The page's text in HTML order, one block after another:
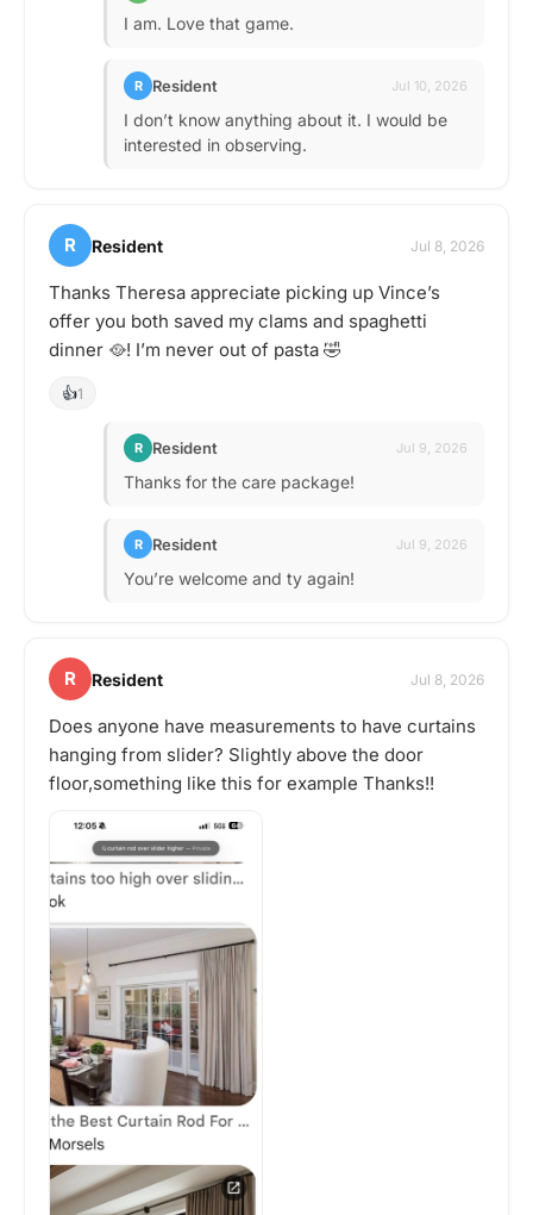
I am. Love that game.
R Resident Jul 10, 2026
I don’t know anything about it. I would be
interested in observing.
R Resident Jul 8, 2026
Thanks Theresa appreciate picking up Vince’s
offer you both saved my clams and spaghetti
dinner 🥘! I’m never out of pasta 🤣
👍1
R Resident Jul 9, 2026
Thanks for the care package!
R Resident Jul 9, 2026
You’re welcome and ty again!
R Resident Jul 8, 2026
Does anyone have measurements to have curtains
hanging from slider? Slightly above the door
floor,something like this for example Thanks!!